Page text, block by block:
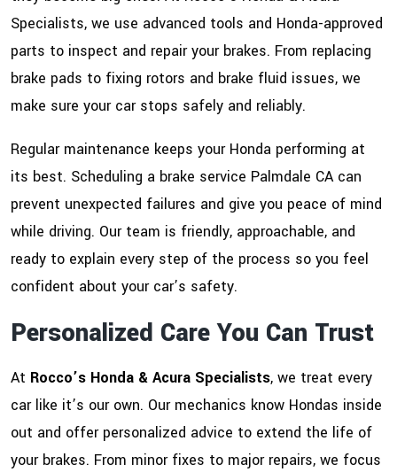
Specialists, we use advanced tools and Honda-approved
parts to inspect and repair your brakes. From replacing
brake pads to fixing rotors and brake fluid issues, we
make sure your car stops safely and reliably.
Regular maintenance keeps your Honda performing at
its best. Scheduling a brake service Palmdale CA can
prevent unexpected failures and give you peace of mind
while driving. Our team is friendly, approachable, and
ready to explain every step of the process so you feel
confident about your car’s safety.
Personalized Care You Can Trust
At Rocco’s Honda & Acura Specialists, we treat every
car like it’s our own. Our mechanics know Hondas inside
out and offer personalized advice to extend the life of
your brakes. From minor fixes to major repairs, we focus